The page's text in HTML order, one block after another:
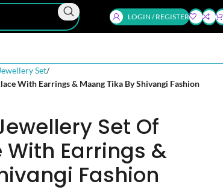
LOGIN / REGISTER
Set
With Earrings & Maang Tika By Shivangi Fashion
Set Of
Earrings &
Fashion